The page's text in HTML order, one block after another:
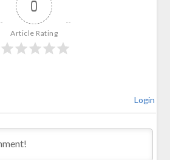
0
Article Rating
Login